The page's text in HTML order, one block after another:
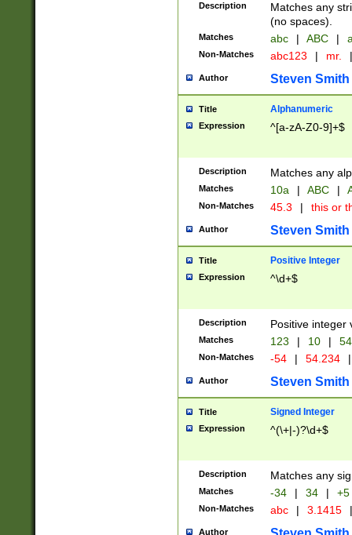
Description
Matches any
(no spaces).
Matches abc | ABC |
Non-Matches abc123 | mr. |
Author Steven Smith
Title Alphanumeric
Expression ^[a-zA-Z0-9]+$
Description Matches any
Matches 10a | ABC |
Non-Matches 45.3 | this or
Author Steven Smith
Title Positive Integer
Expression ^\d+$
Description Positive integer
Matches 123 | 10 | 54
Non-Matches -54 | 54.234 |
Author Steven Smith
Title Signed Integer
Expression ^(\+|-)?\d+$
Description Matches any
Matches -34 | 34 | +5
Non-Matches abc | 3.1415 |
Author